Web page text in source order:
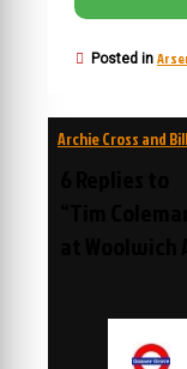
Posted in
Post
Archie Cross and